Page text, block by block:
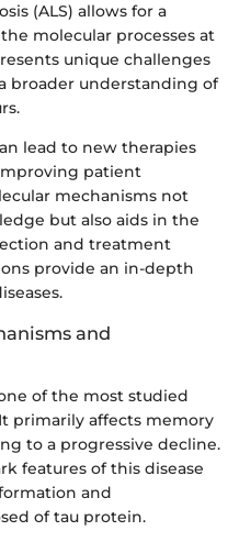
(ALS) allows for a
molecular processes at
unique challenges
broader understanding of
lead to new therapies
patient
mechanisms not
but also aids in the
and treatment
provide an in-depth
and
of the most studied
primarily affects memory
to a progressive decline.
features of this disease
and
of tau protein.